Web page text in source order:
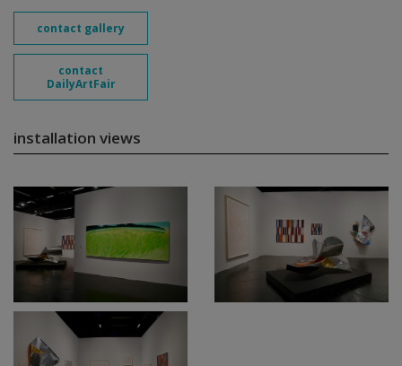
contact gallery
contact
DailyArtFair
installation views